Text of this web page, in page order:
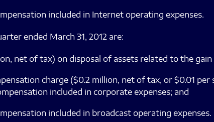
included in Internet operating expenses.
ended March 31, 2012 are:
net of tax) on disposal of assets related to the
charge ($0.2 million, net of tax, or $0.01
included in corporate expenses; and
included in broadcast operating expenses.